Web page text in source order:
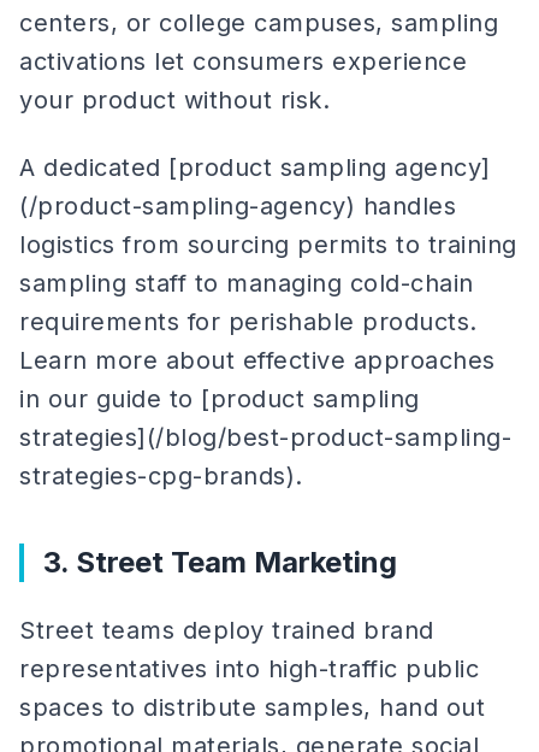
centers, or college campuses, sampling
activations let consumers experience
your product without risk.
A dedicated [product sampling agency]
(/product-sampling-agency) handles
logistics from sourcing permits to training
sampling staff to managing cold-chain
requirements for perishable products.
Learn more about effective approaches
in our guide to [product sampling
strategies](/blog/best-product-sampling-
strategies-cpg-brands).
3. Street Team Marketing
Street teams deploy trained brand
representatives into high-traffic public
spaces to distribute samples, hand out
promotional materials, generate social